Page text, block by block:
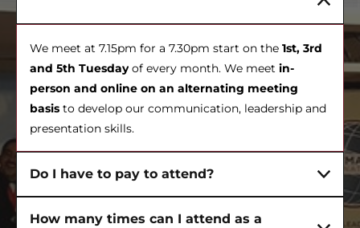
We meet at 7.15pm for a 7.30pm start on the 1st, 3rd
and 5th Tuesday of every month. We meet in-
person and online on an alternating meeting
basis to develop our communication, leadership and
presentation skills.
Do I have to pay to attend?
How many times can I attend as a